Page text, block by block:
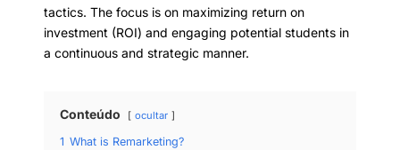
tactics. The focus is on maximizing return on
investment (ROI) and engaging potential students in
a continuous and strategic manner.
Conteúdo ocultar
1 What is Remarketing?